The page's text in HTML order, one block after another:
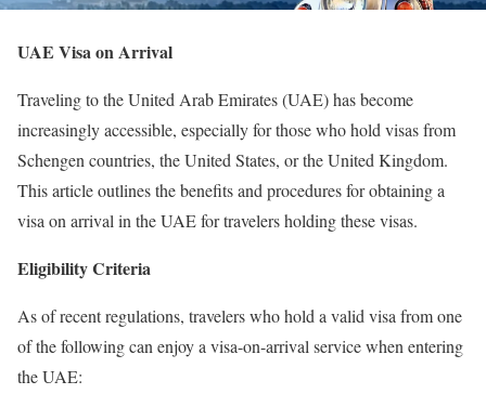
UAE Visa on Arrival
Traveling to the United Arab Emirates (UAE) has become
increasingly accessible, especially for those who hold visas from
Schengen countries, the United States, or the United Kingdom.
This article outlines the benefits and procedures for obtaining a
visa on arrival in the UAE for travelers holding these visas.
Eligibility Criteria
As of recent regulations, travelers who hold a valid visa from one
of the following can enjoy a visa-on-arrival service when entering
the UAE: